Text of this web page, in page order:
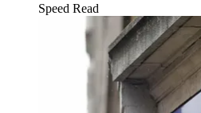
Speed Read